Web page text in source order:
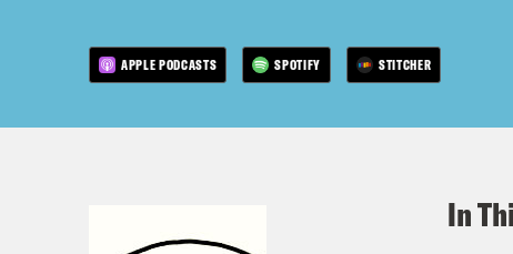
APPLE PODCASTS SPOTIFY STITCHER
In